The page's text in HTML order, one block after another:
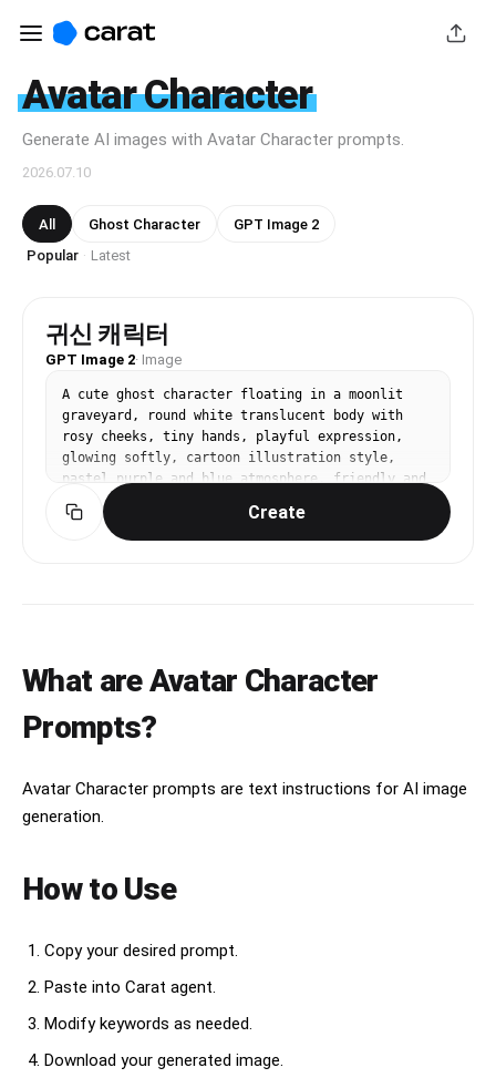
Avatar Character
Generate AI images with Avatar Character prompts.
2026.07.10
All Ghost Character
GPT Image 2
Popular · Latest
귀신 캐릭터
GPT Image 2· Image
A cute ghost character floating in a moonlit
graveyard, round white translucent body with
rosy cheeks, tiny hands, playful expression,
glowing softly, cartoon illustration style,
pastel purple and blue atmosphere, friendly and
adorable. No text, no watermark.
Create
What are Avatar Character
Prompts?
Avatar Character prompts are text instructions for AI image
generation.
How to Use
Copy your desired prompt.
Paste into Carat agent.
Modify keywords as needed.
Download your generated image.